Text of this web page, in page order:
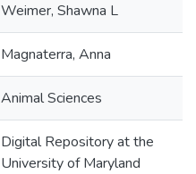
Weimer, Shawna L
Magnaterra, Anna
Animal Sciences
Digital Repository at the
University of Maryland